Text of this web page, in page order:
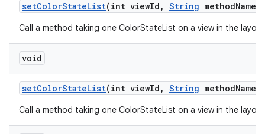
setColorStateList(int viewId , String methodName
Call a method taking one ColorStateList on a view in the
void
setColorStateList(int viewId , String methodName
Call a method taking one ColorStateList on a view in the